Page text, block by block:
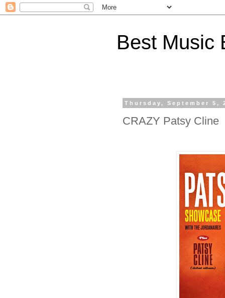
Best Music
Thursday, September 5,
CRAZY Patsy Cline